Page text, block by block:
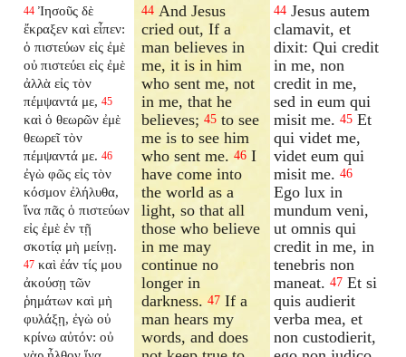
44 Ἰησοῦς δὲ
ἔκραξεν καὶ εἶπεν:
ὁ πιστεύων εἰς ἐμὲ
οὐ πιστεύει εἰς ἐμὲ
ἀλλὰ εἰς τὸν
πέμψαντά με, 45
καὶ ὁ θεωρῶν ἐμὲ
θεωρεῖ τὸν
πέμψαντά με. 46
ἐγὼ φῶς εἰς τὸν
κόσμον ἐλήλυθα,
ἵνα πᾶς ὁ πιστεύων
εἰς ἐμὲ ἐν τῇ
σκοτίᾳ μὴ μείνῃ.
47 καὶ ἐάν τίς μου
ἀκούσῃ τῶν
ῥημάτων καὶ μὴ
φυλάξῃ, ἐγὼ οὐ
κρίνω αὐτόν: οὐ
44 And Jesus
cried out, If a
man believes in
me, it is in him
who sent me, not
in me, that he
believes;45 to see
me is to see him
who sent me.46 I
have come into
the world as a
light, so that all
those who believe
in me may
continue no
longer in
darkness.47 If a
man hears my
words, and does
44 Jesus autem
clamavit, et
dixit: Qui credit
in me, non
credit in me,
sed in eum qui
misit me. 45 Et
qui videt me,
videt eum qui
misit me. 46
Ego lux in
mundum veni,
ut omnis qui
credit in me, in
tenebris non
maneat. 47 Et si
quis audierit
verba mea, et
non custodierit,